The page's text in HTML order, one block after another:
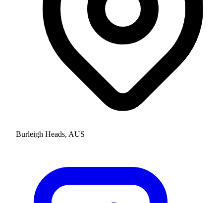
Burleigh Heads, AUS